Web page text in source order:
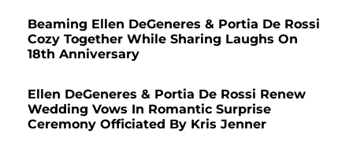
Beaming Ellen DeGeneres & Portia De Rossi
Cozy Together While Sharing Laughs On
18th Anniversary
Ellen DeGeneres & Portia De Rossi Renew
Wedding Vows In Romantic Surprise
Ceremony Officiated By Kris Jenner